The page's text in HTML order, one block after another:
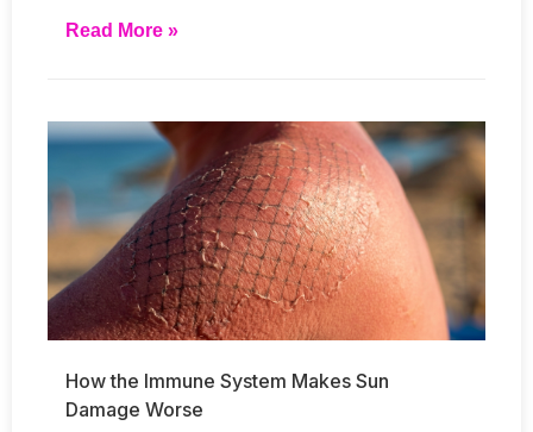
Read More »
How the Immune System Makes Sun
Damage Worse